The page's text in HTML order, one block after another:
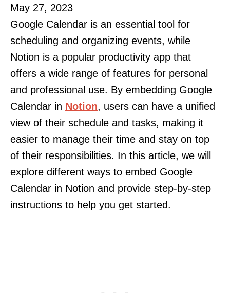
May 27, 2023
Google Calendar is an essential tool for
scheduling and organizing events, while
Notion is a popular productivity app that
offers a wide range of features for personal
and professional use. By embedding Google
Calendar in Notion, users can have a unified
view of their schedule and tasks, making it
easier to manage their time and stay on top
of their responsibilities. In this article, we will
explore different ways to embed Google
Calendar in Notion and provide step-by-step
instructions to help you get started.